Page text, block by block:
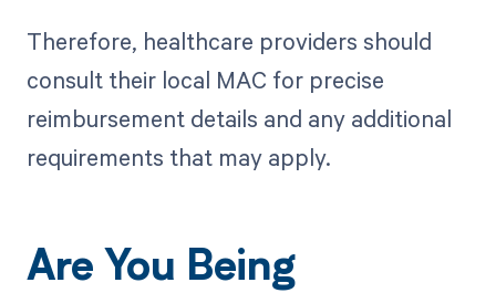
Therefore, healthcare providers should
consult their local MAC for precise
reimbursement details and any additional
requirements that may apply.
Are You Being